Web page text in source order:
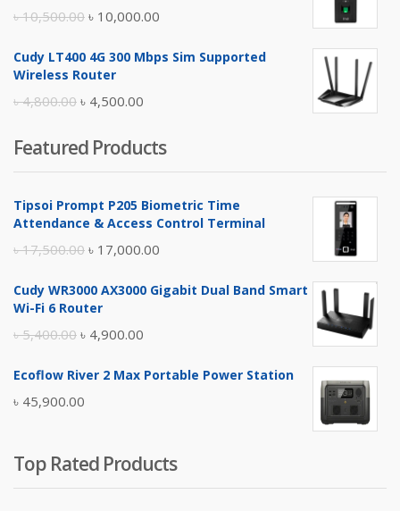
৳10,500.00 Original
was:
৳ 10,000.00
is:
Cudy LT400 4G 300 Mbps Sim Supported
Wireless Router
৳4,800.00 Original
was:
৳ 4,800.00.
৳ 4,500.00
is:
৳ 4,500.00.
Featured Products
Tipsoi Prompt P205 Biometric Time
Attendance & Access Control Terminal
৳17,500.00 Original
was:
৳ 17,000.00
is:
Cudy WR3000 AX3000 Gigabit Dual Band Smart
Wi-Fi 6 Router
৳5,400.00 Original
was:
৳ 5,400.00.
৳ 4,900.00
is:
Ecoflow River 2 Max Portable Power Station
৳ 45,900.00
Top Rated Products